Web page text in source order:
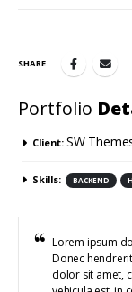
SHARE
Portfolio
Client: SW
Skills: BACKEND
Lorem ipsum
Donec
dolor sit amet,